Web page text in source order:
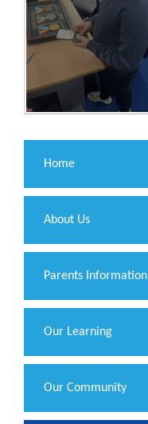
Home
About Us
Parents Information
Our Learning
Our Community